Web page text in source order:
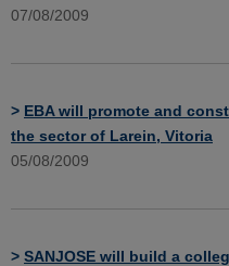
07/08/2009
> EBA will promote and
the sector of Larein, Vitoria
05/08/2009
> SANJOSE will build a